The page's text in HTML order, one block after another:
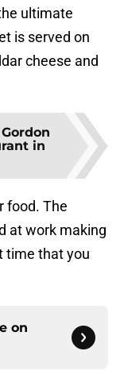
ultimate
is served on
cheese and
in
food. The
at work making
time that you
on